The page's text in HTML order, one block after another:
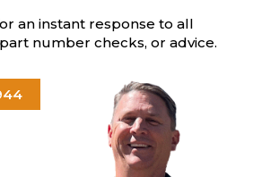
an instant response to all
number checks, or advice.